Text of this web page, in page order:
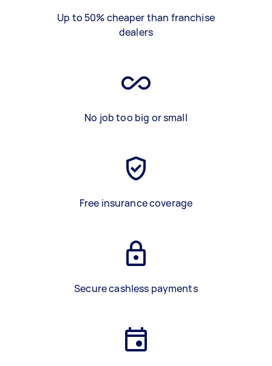
Up to 50% cheaper than franchise
dealers
No job too big or small
Free insurance coverage
Secure cashless payments